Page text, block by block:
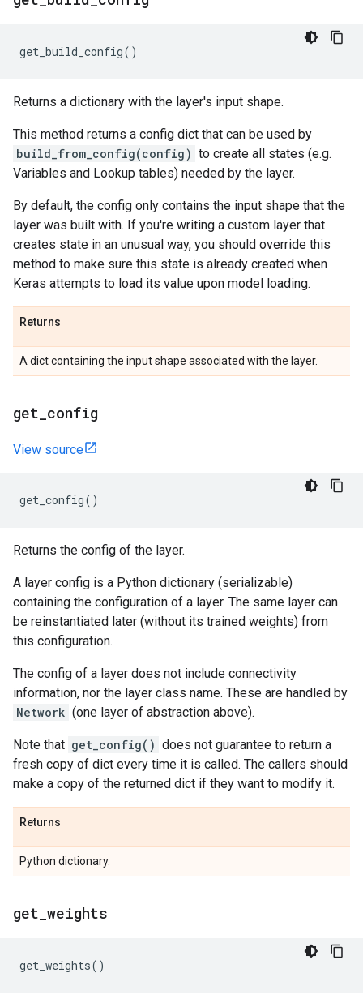
get_build_config()
Returns a dictionary with the layer's input shape.
This method returns a config dict that can be used by
build_from_config(config) to create all states (e.g.
Variables and Lookup tables) needed by the layer.
By default, the config only contains the input shape that the
layer was built with. If you're writing a custom layer that
creates state in an unusual way, you should override this
method to make sure this state is already created when
Keras attempts to load its value upon model loading.
Returns
A dict containing the input shape associated with the layer.
get config
View source
get_config()
Returns the config of the layer.
A layer config is a Python dictionary (serializable)
containing the configuration of a layer. The same layer can
be reinstantiated later (without its trained weights) from
this configuration.
The config of a layer does not include connectivity
information, nor the layer class name. These are handled by
Network (one layer of abstraction above).
Note that get_config() does not guarantee to return a
fresh copy of dict every time it is called. The callers should
make a copy of the returned dict if they want to modify it.
Returns
Python dictionary.
get weights
get_weights()